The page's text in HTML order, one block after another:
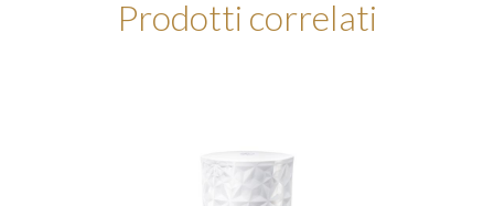
Prodotti correlati